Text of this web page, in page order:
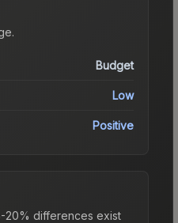
.
Budget
Low
Positive
20% differences exist